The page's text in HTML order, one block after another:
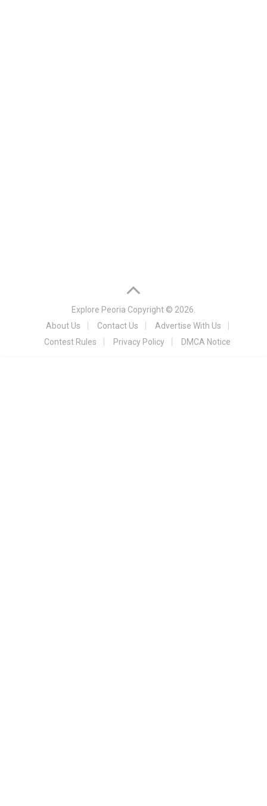
Explore Peoria Copyright © 2026.
About Us
Contact Us
Advertise With Us
Contest Rules
Privacy Policy DMCA Notice